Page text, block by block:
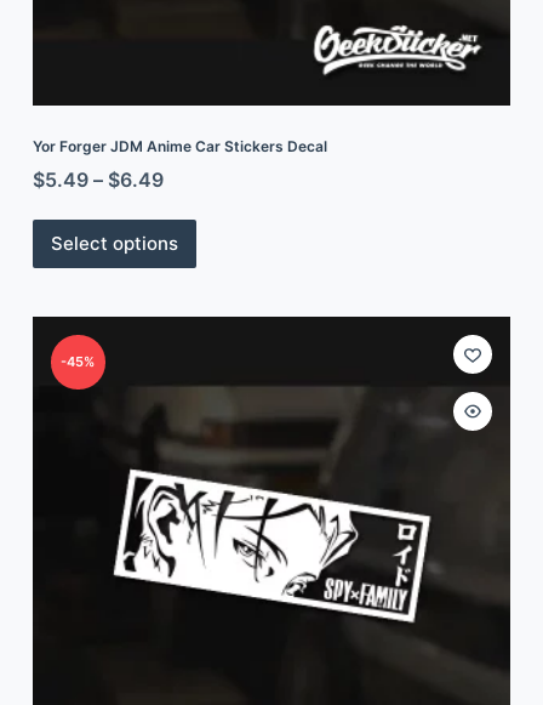
Yor Forger JDM Anime Car Stickers Decal
$5.49– $6.49
Select options
-45%